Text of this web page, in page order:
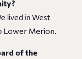
lived in West
Lower Merion.
of the